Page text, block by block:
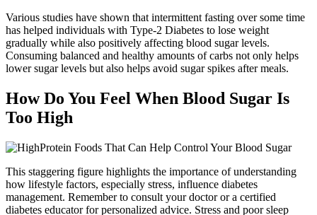
Various studies have shown that intermittent fasting over some time
has helped individuals with Type-2 Diabetes to lose weight
gradually while also positively affecting blood sugar levels.
Consuming balanced and healthy amounts of carbs not only helps
lower sugar levels but also helps avoid sugar spikes after meals.
How Do You Feel When Blood Sugar Is
Too High
This staggering figure highlights the importance of understanding
how lifestyle factors, especially stress, influence diabetes
management. Remember to consult your doctor or a certified
diabetes educator for personalized advice. Stress and poor sleep